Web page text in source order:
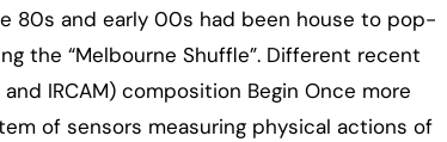
80s and early 00s had been house to pop-
the “Melbourne Shuffle”. Different recent
IRCAM) composition Begin Once more
of sensors measuring physical actions of